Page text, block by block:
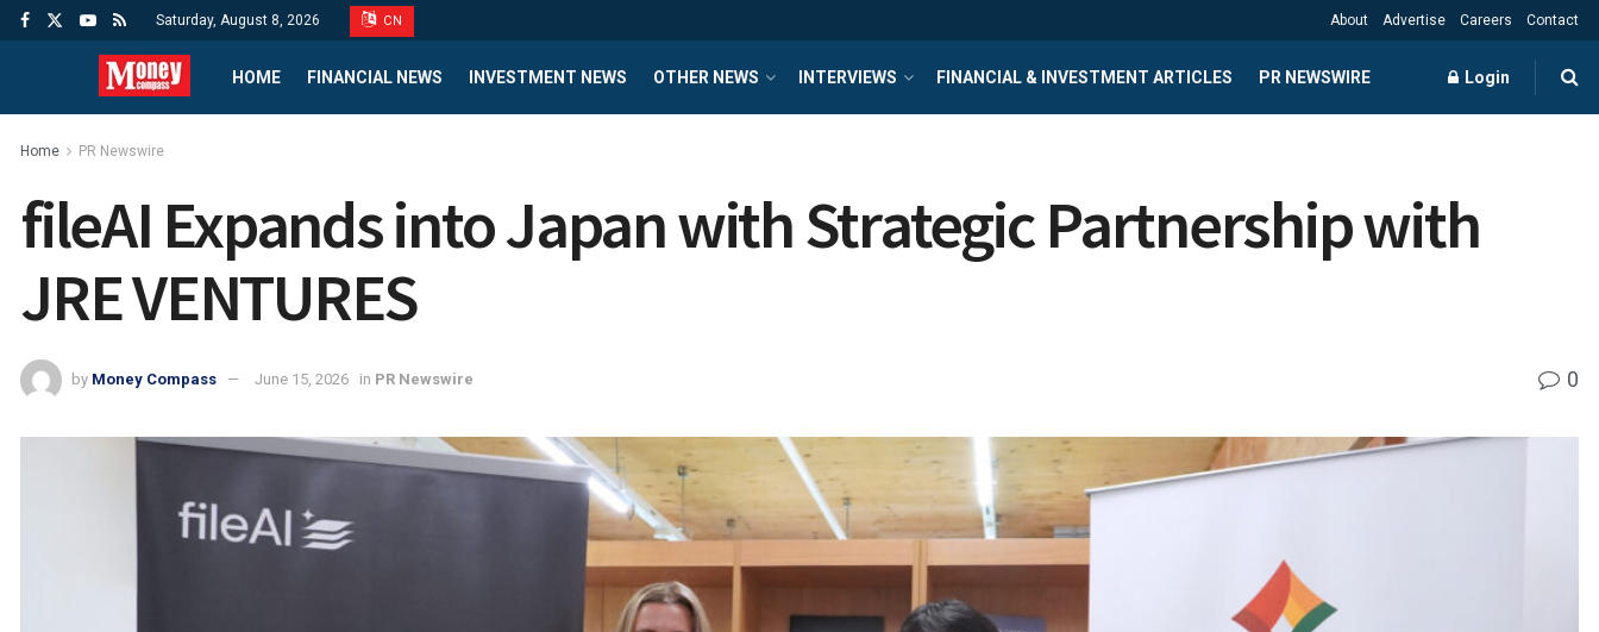
Saturday, August 8, 2026 CN About Advertise Careers Contact
HOME FINANCIAL NEWS INVESTMENT NEWS OTHER NEWS INTERVIEWS FINANCIAL & INVESTMENT ARTICLES PR NEWSWIRE Login
Home PR Newswire
fileAI Expands into Japan with Strategic Partnership with
JRE VENTURES
by Money Compass June 15, 2026 in PR Newswire 0